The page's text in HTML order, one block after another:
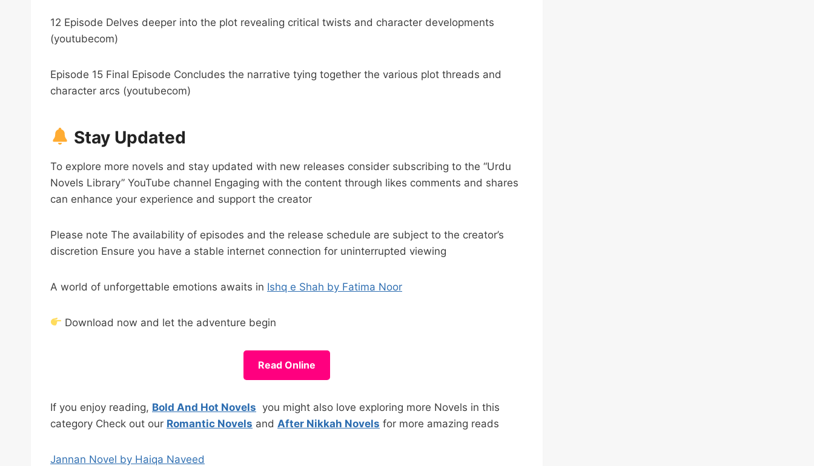
12 Episode Delves deeper into the plot revealing critical twists and character developments
(youtubecom)
Episode 15 Final Episode Concludes the narrative tying together the various plot threads and
character arcs (youtubecom)
Stay Updated
To explore more novels and stay updated with new releases consider subscribing to the “Urdu
Novels Library” YouTube channel Engaging with the content through likes comments and shares
can enhance your experience and support the creator
Please note The availability of episodes and the release schedule are subject to the creator’s
discretion Ensure you have a stable internet connection for uninterrupted viewing
A world of unforgettable emotions awaits in Ishq e Shah by Fatima Noor
Download now and let the adventure begin
Read Online
If you enjoy reading, Bold And Hot Novels you might also love exploring more Novels in this
category Check out our Romantic Novels and After Nikkah Novels for more amazing reads
Jannan Novel by Haiqa Naveed